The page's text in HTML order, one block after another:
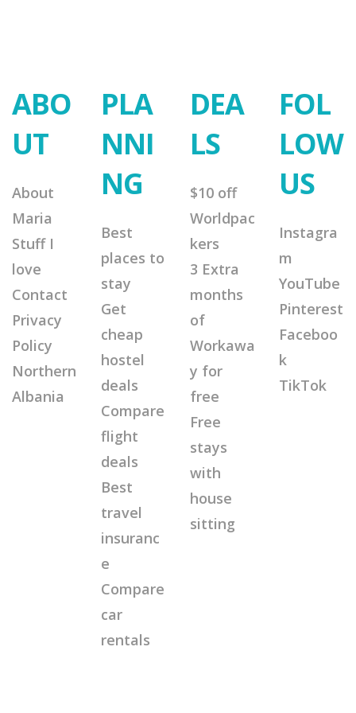
ABO
UT
About
Maria
Stuff I
love
Contact
Privacy
Policy
Northern
Albania
PLA
NNI
NG
Best
places to
stay
Get
cheap
hostel
deals
Compare
flight
deals
Best
travel
insuranc
e
Compare
car
rentals
DEA
LS
$10 off
Worldpac
kers
3 Extra
months
of
Workawa
y for
free
Free
stays
with
house
sitting
FOL
LOW
US
Instagra
m
YouTube
Pinterest
Faceboo
k
TikTok